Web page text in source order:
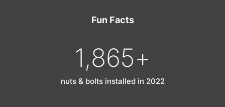
Fun Facts
1,865+
nuts & bolts installed in 2022